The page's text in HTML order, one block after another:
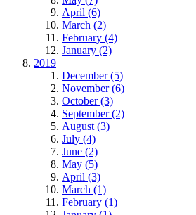
April (6)
March (2)
February (4)
January (2)
2019
December (5)
November (6)
October (3)
September (2)
August (3)
July (4)
June (2)
May (5)
April (3)
March (1)
February (1)